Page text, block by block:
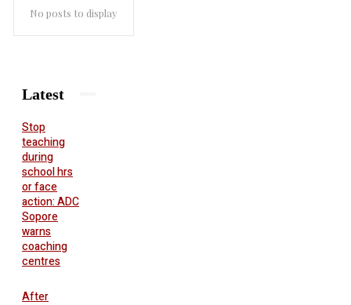
No posts to display
Latest
Stop
teaching
during
school hrs
or face
action: ADC
Sopore
warns
coaching
centres
After